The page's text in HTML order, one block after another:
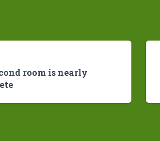
room is nearly